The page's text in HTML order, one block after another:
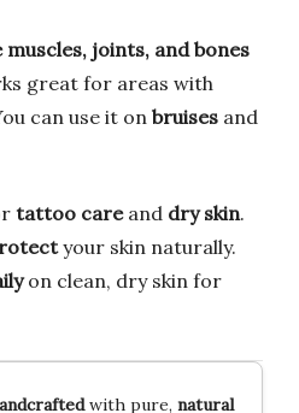
muscles, joints, and bones
great for areas with
can use it on bruises and
tattoo careand dry skin.
your skin naturally.
on clean, dry skin for
with pure, natural